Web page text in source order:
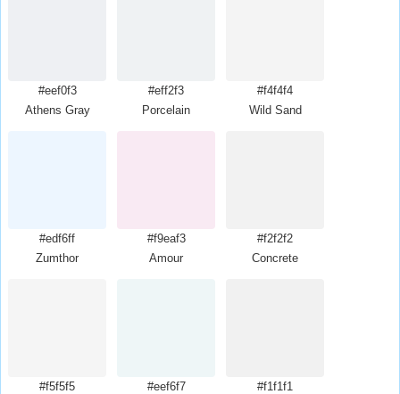
#eef0f3
Athens Gray
#eff2f3
Porcelain
#f4f4f4
Wild Sand
#edf6ff
Zumthor
#f9eaf3
Amour
#f2f2f2
Concrete
#f5f5f5
#eef6f7
#f1f1f1